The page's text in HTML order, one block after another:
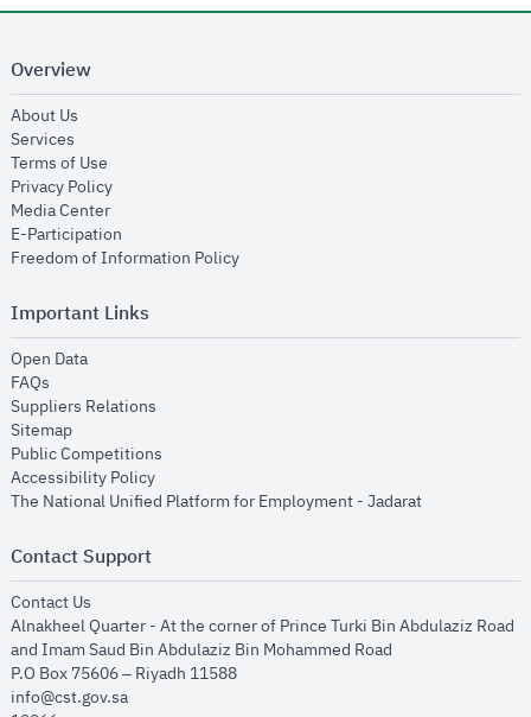
Overview
About Us
Services
Terms of Use
Privacy Policyopens in new window
Media Centeropens in new window
E-Participation
Freedom of Information Policyopens in new window
Important Links
Open Dataopens in new window
FAQs
Suppliers Relations
Sitemapopens in new window
Public Competitions
Accessibility Policyopens in new window
The National Unified Platform for Employment - Jadaratopens in new
Contact Support
Contact Us
Alnakheel Quarter - At the corner of Prince Turki Bin Abdulaziz Road
and Imam Saud Bin Abdulaziz Bin Mohammed Road​
P.O Box 75606 – Riyadh 11588
info@cst.gov.sa